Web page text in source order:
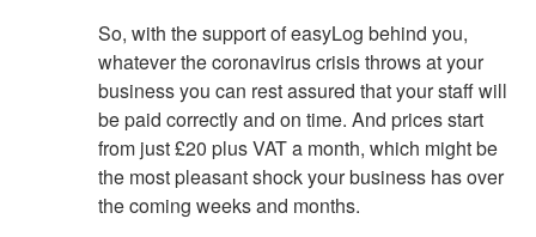
So, with the support of easyLog behind you,
whatever the coronavirus crisis throws at your
business you can rest assured that your staff will
be paid correctly and on time. And prices start
from just £20 plus VAT a month, which might be
the most pleasant shock your business has over
the coming weeks and months.